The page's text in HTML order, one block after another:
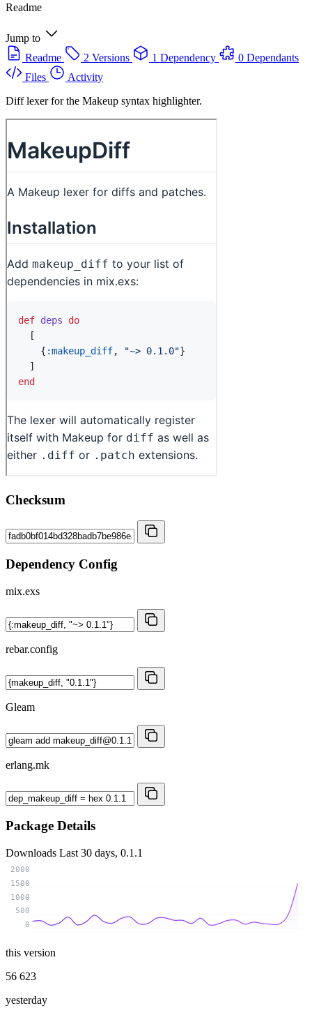
Readme
Jump to
Readme
2 Versions 1 Dependency
0 Dependants
Files
Activity
Diff lexer for the Makeup syntax highlighter.
Checksum
Dependency Config
mix.exs
rebar.config
Gleam
erlang.mk
Package Details
Downloads Last 30 days, 0.1.1
0
500
1000
1500
2000
this version
56 623
yesterday